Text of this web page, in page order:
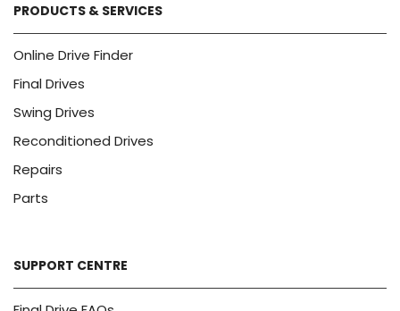
PRODUCTS & SERVICES
Online Drive Finder
Final Drives
Swing Drives
Reconditioned Drives
Repairs
Parts
SUPPORT CENTRE